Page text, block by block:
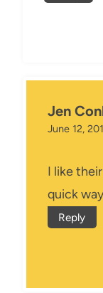
Jen
June 12,
I like
quick
Reply